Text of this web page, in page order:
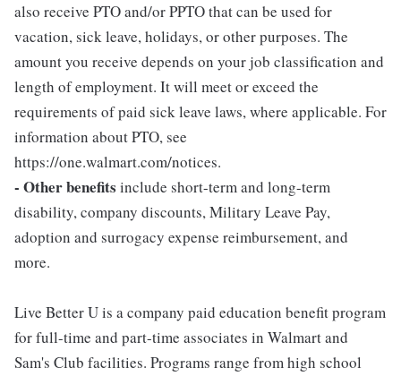
also receive PTO and/or PPTO that can be used for
vacation, sick leave, holidays, or other purposes. The
amount you receive depends on your job classification and
length of employment. It will meet or exceed the
requirements of paid sick leave laws, where applicable. For
information about PTO, see
https://one.walmart.com/notices.
- Other benefits include short-term and long-term
disability, company discounts, Military Leave Pay,
adoption and surrogacy expense reimbursement, and
more.
Live Better U is a company paid education benefit program
for full-time and part-time associates in Walmart and
Sam's Club facilities. Programs range from high school